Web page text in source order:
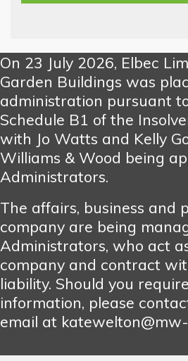
On 23 July 2026, Elbec
Garden Buildings was
administration pursuant
Schedule B1 of the
with Jo Watts and Kelly
Williams & Wood being
Administrators.
The affairs, business and
company are being
Administrators, who act
company and contract
liability. Should you
information, please
email at